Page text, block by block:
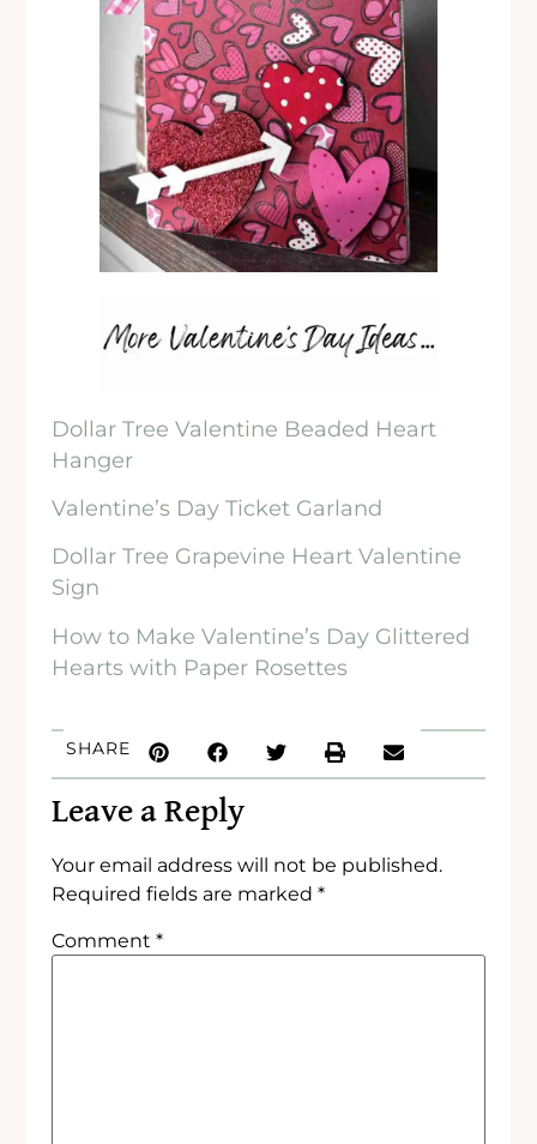
Dollar Tree Valentine Beaded Heart
Hanger
Valentine’s Day Ticket Garland
Dollar Tree Grapevine Heart Valentine
Sign
How to Make Valentine’s Day Glittered
Hearts with Paper Rosettes
SHARE
Leave a Reply
Your email address will not be published.
Required fields are marked*
Comment*